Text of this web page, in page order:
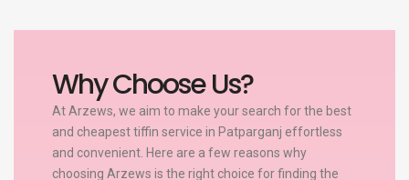
Why Choose Us?
At Arzews, we aim to make your search for the best
and cheapest tiffin service in Patparganj effortless
and convenient. Here are a few reasons why
choosing Arzews is the right choice for finding the